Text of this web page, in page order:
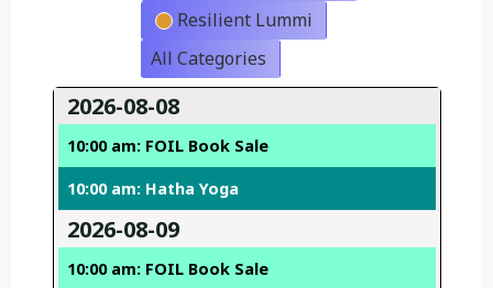
Resilient Lummi
All Categories
2026-08-08
10:00 am: FOIL Book Sale
10:00 am: Hatha Yoga
2026-08-09
10:00 am: FOIL Book Sale